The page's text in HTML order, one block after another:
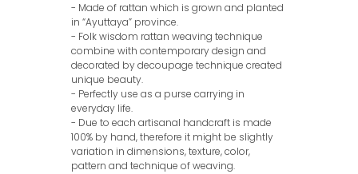
- Made of rattan which is grown and planted
in “Ayuttaya” province.
- Folk wisdom rattan weaving technique
combine with contemporary design and
decorated by decoupage technique created
unique beauty.
- Perfectly use as a purse carrying in
everyday life.
- Due to each artisanal handcraft is made
100% by hand, therefore it might be slightly
variation in dimensions, texture, color,
pattern and technique of weaving.